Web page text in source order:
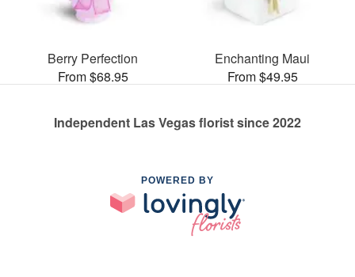
Berry Perfection
From $68.95
Enchanting Maui
From $49.95
Independent Las Vegas florist since 2022
POWERED BY